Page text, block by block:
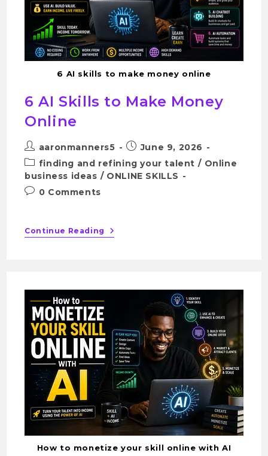
6 AI skills to make money online
6 AI Skills to Make Money
Online
aaronmanners5
June 9, 2026
finding and refining your talent / Online
business ideas / ONLINE SKILLS
0 Comments
Continue Reading
How to monetize your skill online with AI